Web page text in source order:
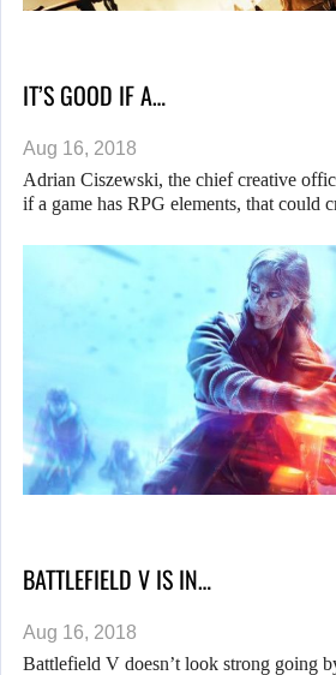
IT’S GOOD IF A…
Aug 16, 2018
Adrian Ciszewski, the chief creative
if a game has RPG elements, that could
BATTLEFIELD V IS IN…
Aug 16, 2018
Battlefield V doesn’t look strong going